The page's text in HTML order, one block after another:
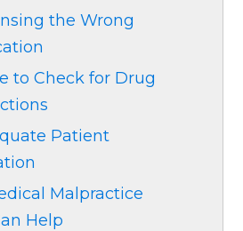
the Wrong
to Check for Drug
Patient
Malpractice
Help